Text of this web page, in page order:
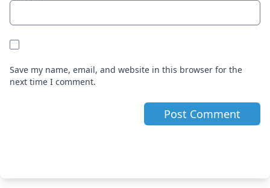
Save my name, email, and website in this browser for the
next time I comment.